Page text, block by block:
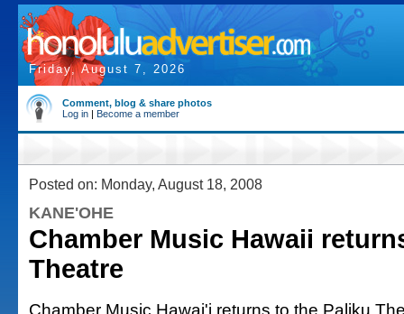
Friday, August 7, 2026
Comment, blog & share photos
Log in | Become a member
Posted on: Monday, August 18, 2008
KANE'OHE
Chamber Music Hawaii
Theatre
Chamber Music Hawai'i returns to the Paliku